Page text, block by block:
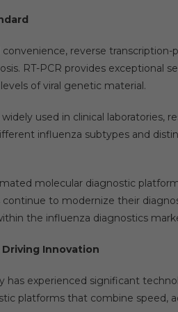
reverse
RT-PCR provides exceptional
of viral genetic material.
used in clinical laboratories,
influenza subtypes and
molecular diagnostic
to modernize their
the influenza diagnostics
Innovation
has experienced significant
platforms that combine speed,